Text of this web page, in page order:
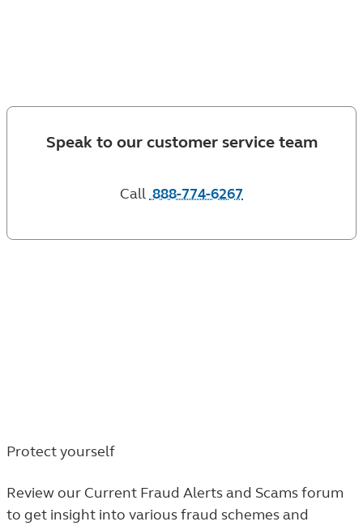
Speak to our customer service team
Call 888-774-6267
Protect yourself
Review our Current Fraud Alerts and Scams forum
to get insight into various fraud schemes and